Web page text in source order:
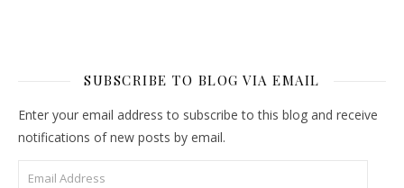
SUBSCRIBE TO BLOG VIA EMAIL
Enter your email address to subscribe to this blog and receive
notifications of new posts by email.
Email Address